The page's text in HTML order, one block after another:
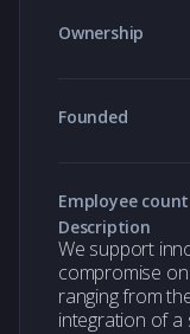
Ownership
Founded
Employee count
Description
We support
compromise
ranging from
integration of a